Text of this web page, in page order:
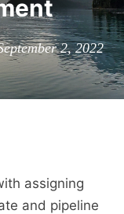
2, 2022
assigning
and pipeline